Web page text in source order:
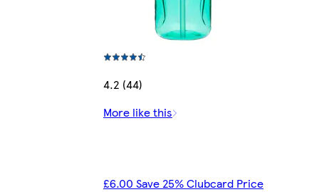
4.2 (44)
More like this
£6.00 Save 25% Clubcard Price